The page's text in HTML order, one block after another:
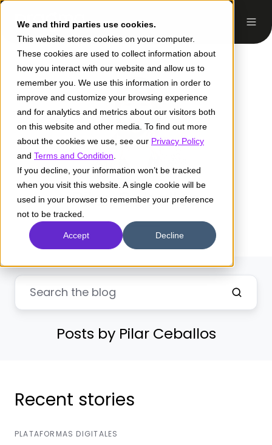
We and third parties use cookies.
This website stores cookies on your computer.
These cookies are used to collect information about
how you interact with our website and allow us to
remember you. We use this information in order to
improve and customize your browsing experience
and for analytics and metrics about our visitors both
on this website and other media. To find out more
about the cookies we use, see our Privacy Policy
and Terms and Condition
If you decline, your information won’t be tracked
when you visit this website. A single cookie will be
used in your browser to remember your preference
not to be tracked.
Accept Decline
Pilar Ceballos
Posts by Pilar Ceballos
Recent stories
PLATAFORMAS DIGITALES